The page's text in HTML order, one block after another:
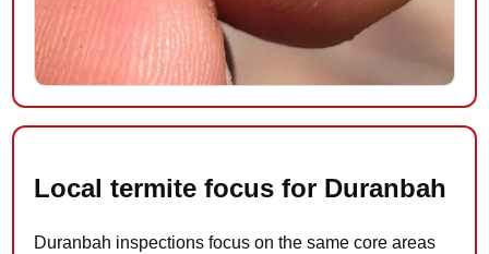
Local termite focus for Duranbah
Duranbah inspections focus on the same core areas